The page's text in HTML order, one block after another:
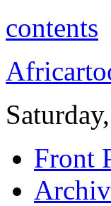
contents
Front